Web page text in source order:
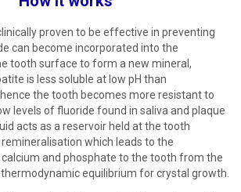
proven to be effective in preventing
can become incorporated into the
tooth surface to form a new mineral,
is less soluble at low pH than
the tooth becomes more resistant to
levels of fluoride found in saliva and plaque
acts as a reservoir held at the tooth
which leads to the
and phosphate to the tooth from the
equilibrium for crystal growth.